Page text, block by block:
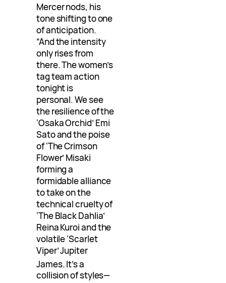
Mercer nods, his
tone shifting to one
of anticipation.
“And the intensity
only rises from
there. The women’s
tag team action
tonight is
personal. We see
the resilience of the
‘Osaka Orchid’ Emi
Sato and the poise
of ‘The Crimson
Flower’ Misaki
forming a
formidable alliance
to take on the
technical cruelty of
‘The Black Dahlia’
Reina Kuroi and the
volatile ‘Scarlet
Viper’ Jupiter
James. It’s a
collision of styles—